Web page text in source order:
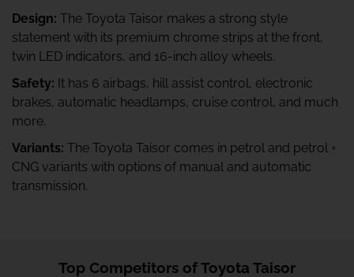
Design: The Toyota Taisor makes a strong style
statement with its premium chrome strips at the front,
twin LED indicators, and 16-inch alloy wheels.
Safety: It has 6 airbags, hill assist control, electronic
brakes, automatic headlamps, cruise control, and much
more.
Variants: The Toyota Taisor comes in petrol and petrol +
CNG variants with options of manual and automatic
transmission.
Top Competitors of Toyota Taisor